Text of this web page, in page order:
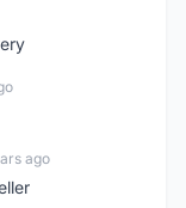
ago